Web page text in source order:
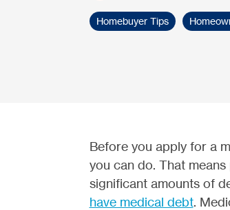
Homebuyer Tips
Before you apply for a
you can do. That
significant amounts of
have medical debt.